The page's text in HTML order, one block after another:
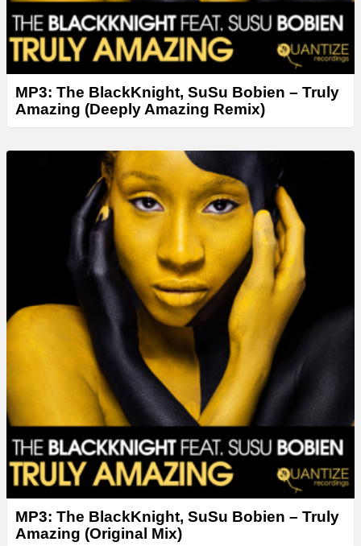
MP3: The BlackKnight, SuSu Bobien – Truly
Amazing (Deeply Amazing Remix)
MP3: The BlackKnight, SuSu Bobien – Truly
Amazing (Original Mix)